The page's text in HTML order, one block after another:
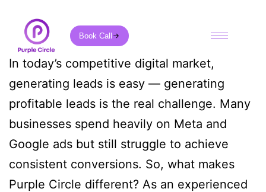
Book Call
In today’s competitive digital market,
generating leads is easy — generating
profitable leads is the real challenge. Many
businesses spend heavily on Meta and
Google ads but still struggle to achieve
consistent conversions. So, what makes
Purple Circle different? As an experienced